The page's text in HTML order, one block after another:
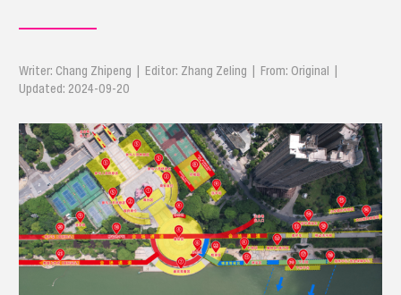
Writer: Chang Zhipeng | Editor: Zhang Zeling | From: Original |
Updated: 2024-09-20